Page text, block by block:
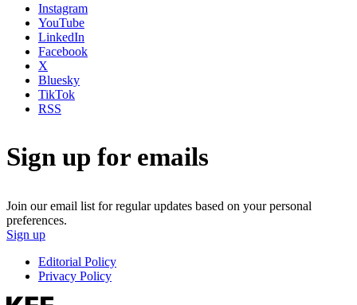
Instagram
YouTube
LinkedIn
Facebook
X
Bluesky
TikTok
RSS
Sign up for emails
Join our email list for regular updates based on your personal
preferences.
Sign up
Editorial Policy
Privacy Policy